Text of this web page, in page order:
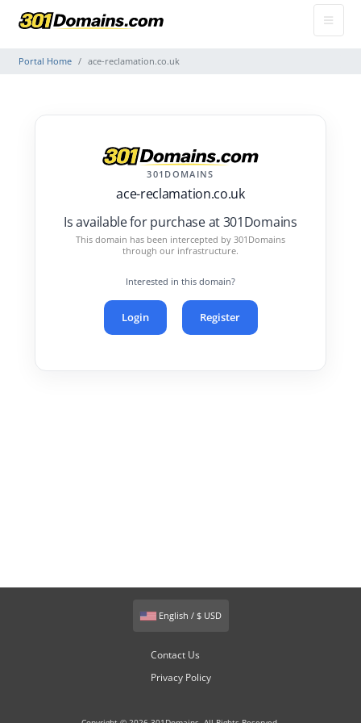
Portal Home ace-reclamation.co.uk
301DOMAINS
ace-reclamation.co.uk
Is available for purchase at 301Domains
This domain has been intercepted by 301Domains
through our infrastructure.
Interested in this domain?
Login Register
English / $ USD
Contact Us
Privacy Policy